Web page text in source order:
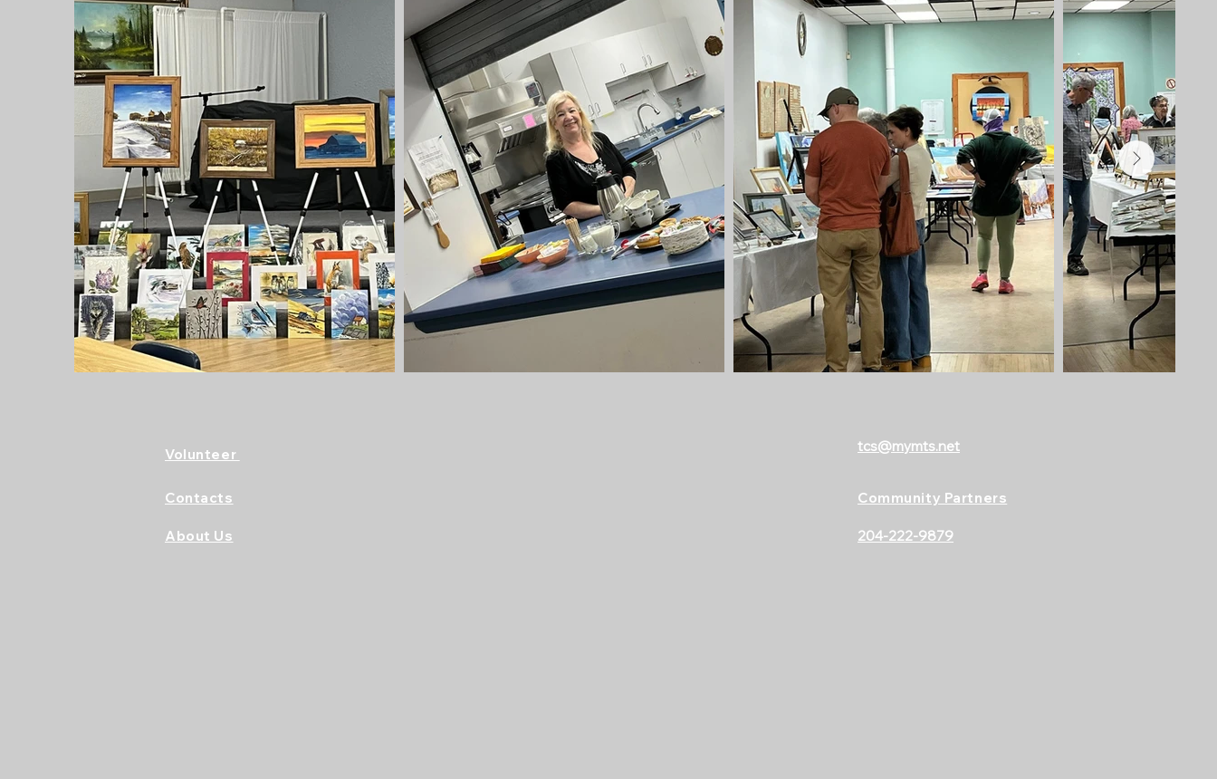
Volunteer
Contacts
About Us
tcs@mymts.net
Community Partners
204-222-9879